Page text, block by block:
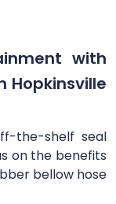
with
Hopkinsville
the-shelf seal
on the benefits
bellow hose